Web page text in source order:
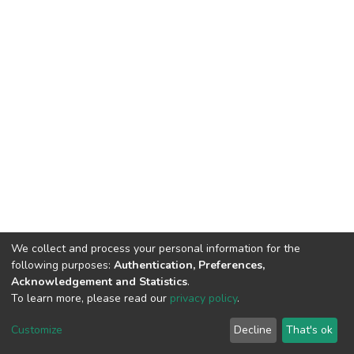
DSpace software copyright © 2002-2026
Cookie
End User
Agreement
Send
Feedback
We collect and process your personal information for the
following purposes: Authentication, Preferences,
Acknowledgement and Statistics.
To learn more, please read our privacy policy.
Customize Decline That's ok